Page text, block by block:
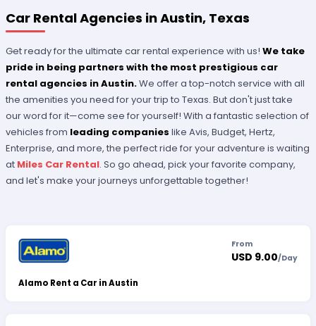
Car Rental Agencies in Austin, Texas
Get ready for the ultimate car rental experience with us!We take
pride in being partners with the most prestigious car
rental agencies in Austin.We offer a top-notch service with all
the amenities you need for your trip to Texas. But don't just take
our word for it—come see for yourself! With a fantastic selection of
vehicles from leading companies like Avis, Budget, Hertz,
Enterprise, and more, the perfect ride for your adventure is waiting
at Miles Car Rental. So go ahead, pick your favorite company,
and let's make your journeys unforgettable together!
Alamo Rent a Car in Austin
From
USD 9.00/Day